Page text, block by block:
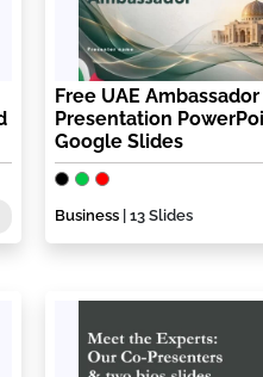
Free UAE
Presentation
Google Slides
Business| 13 Slides